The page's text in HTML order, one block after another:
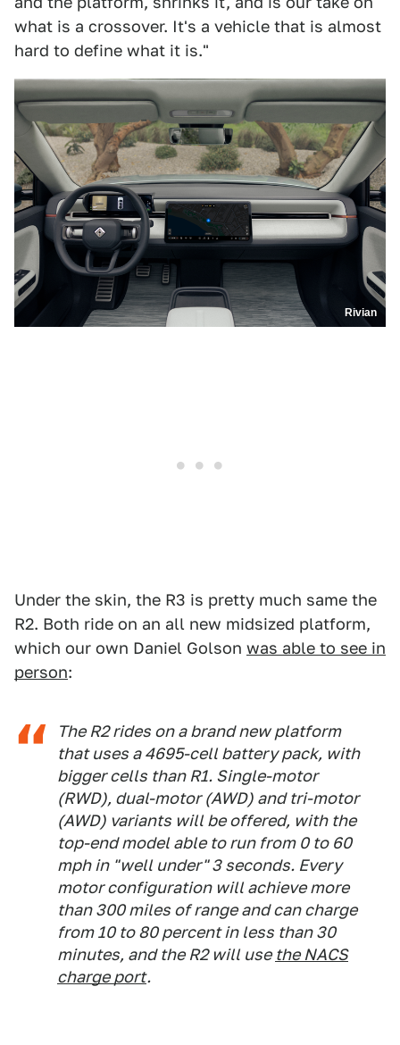
what is a crossover. It's a vehicle that is almost
hard to define what it is."
Rivian
Under the skin, the R3 is pretty much same the
R2. Both ride on an all new midsized platform,
which our own Daniel Golson was able to see in
person:
The R2 rides on a brand new platform
that uses a 4695-cell battery pack, with
bigger cells than R1. Single-motor
(RWD), dual-motor (AWD) and tri-motor
(AWD) variants will be offered, with the
top-end model able to run from 0 to 60
mph in "well under" 3 seconds. Every
motor configuration will achieve more
than 300 miles of range and can charge
from 10 to 80 percent in less than 30
minutes, and the R2 will usethe NACS
charge port.